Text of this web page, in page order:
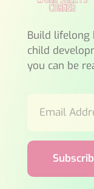
Build lifelong
child
you can be